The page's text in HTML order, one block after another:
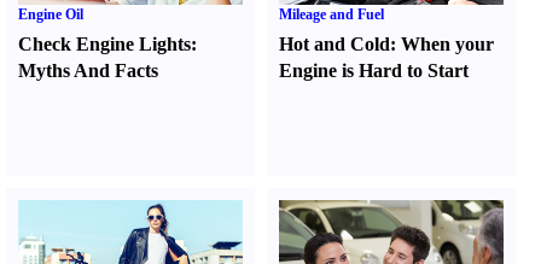
Engine Oil
Check Engine Lights:
Myths And Facts
Mileage and Fuel
Hot and Cold:When your
Engine is Hard to Start